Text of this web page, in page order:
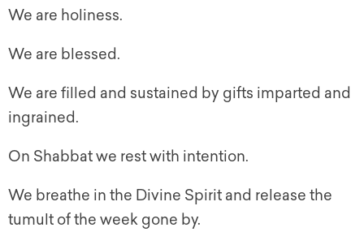
We are holiness.
We are blessed.
We are filled and sustained by gifts imparted and
ingrained.
On Shabbat we rest with intention.
We breathe in the Divine Spirit and release the
tumult of the week gone by.